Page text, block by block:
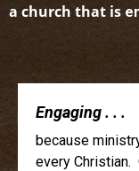
a church that is
Engaging . . .
because
every Christian.